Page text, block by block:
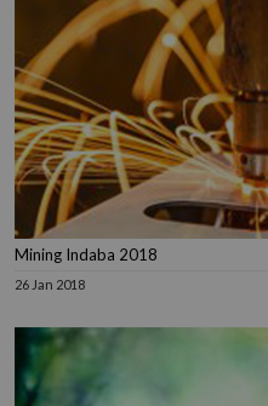
Mining Indaba 2018
26 Jan 2018